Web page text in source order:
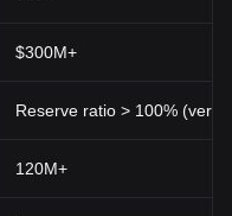
$300M+
Reserve ratio > 100%
120M+